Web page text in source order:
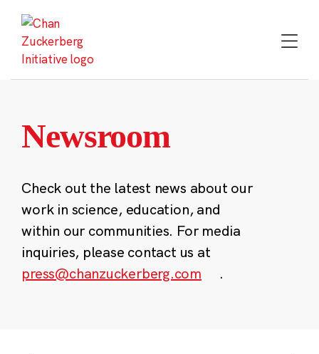
content
Newsroom
Check out the latest news about our
work in science, education, and
within our communities. For media
inquiries, please contact us at
press@chanzuckerberg.com
.